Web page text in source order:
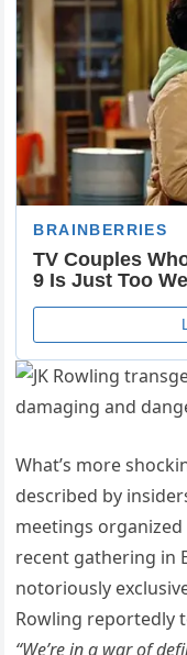
What’s more
described by
meetings
recent gathering in
notoriously
Rowling reportedly
“We’re in a war of